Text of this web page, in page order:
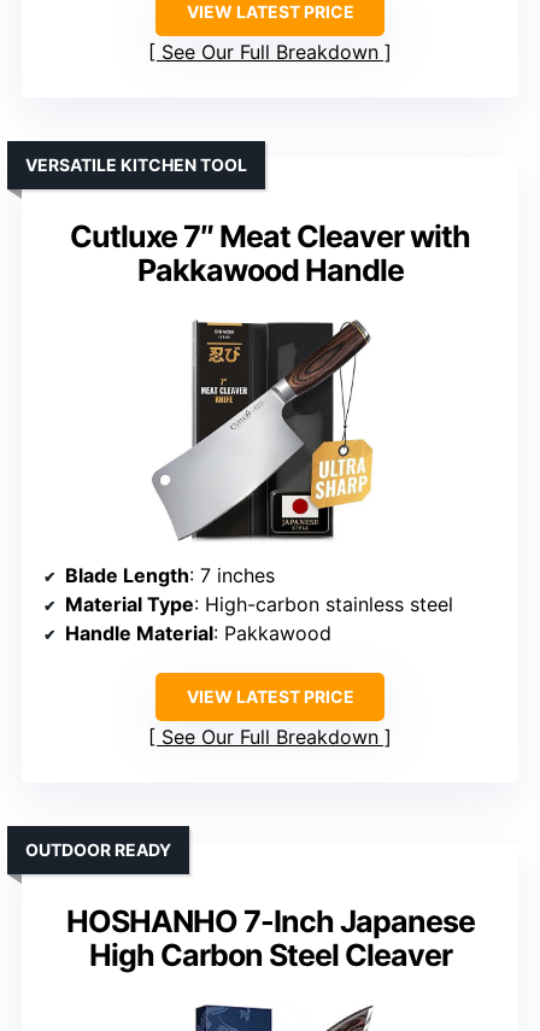
VIEW LATEST PRICE
See Our Full Breakdown
Cutluxe 7″ Meat Cleaver with
Pakkawood Handle
VERSATILE KITCHEN TOOL
Blade Length: 7 inches
Material Type: High-carbon stainless steel
Handle Material: Pakkawood
VIEW LATEST PRICE
See Our Full Breakdown
HOSHANHO 7-Inch Japanese
High Carbon Steel Cleaver
OUTDOOR READY